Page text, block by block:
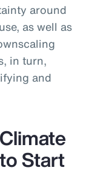
around
as well as
in turn,
and
Start